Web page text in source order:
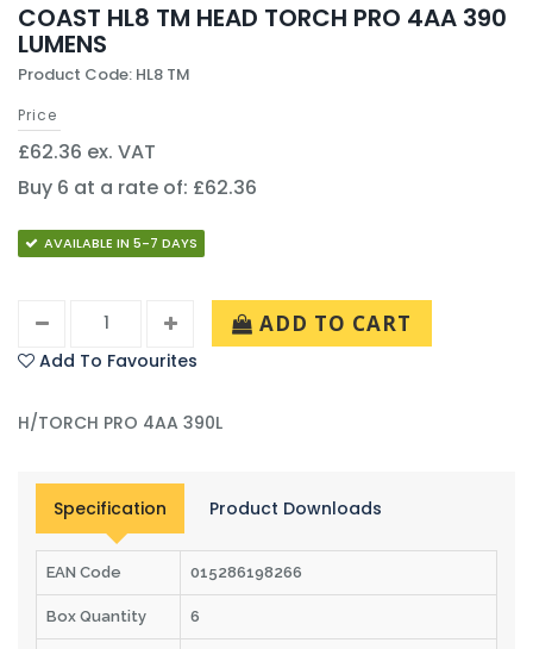
COAST HL8 TM HEAD TORCH PRO 4AA 390
LUMENS
Product Code: HL8 TM
Price
£62.36 ex. VAT
Buy 6 at a rate of: £62.36
AVAILABLE IN 5-7 DAYS
ADD TO CART
Add To Favourites
H/TORCH PRO 4AA 390L
Specification Product Downloads
EAN Code 015286198266
Box Quantity 6